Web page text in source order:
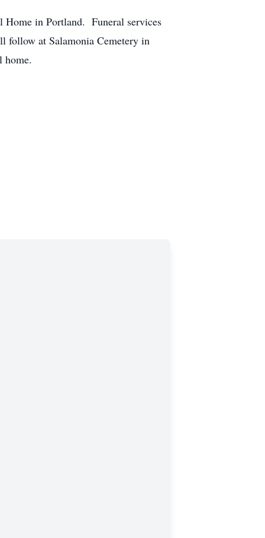
Home in Portland. Funeral services
follow at Salamonia Cemetery in
home.